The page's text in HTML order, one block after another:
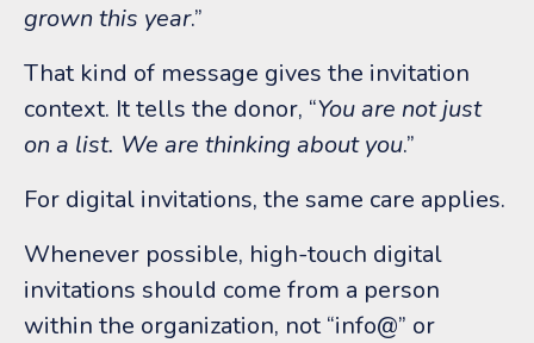
grown this year.”
That kind of message gives the invitation
context. It tells the donor, “You are not just
on a list. We are thinking about you.”
For digital invitations, the same care applies.
Whenever possible, high-touch digital
invitations should come from a person
within the organization, not “info@” or